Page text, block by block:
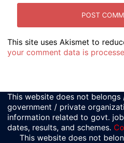
This site uses Akismet to
your comment data is
This website does not
government / private
information related to govt.
dates, results, and schemes.
This website does not